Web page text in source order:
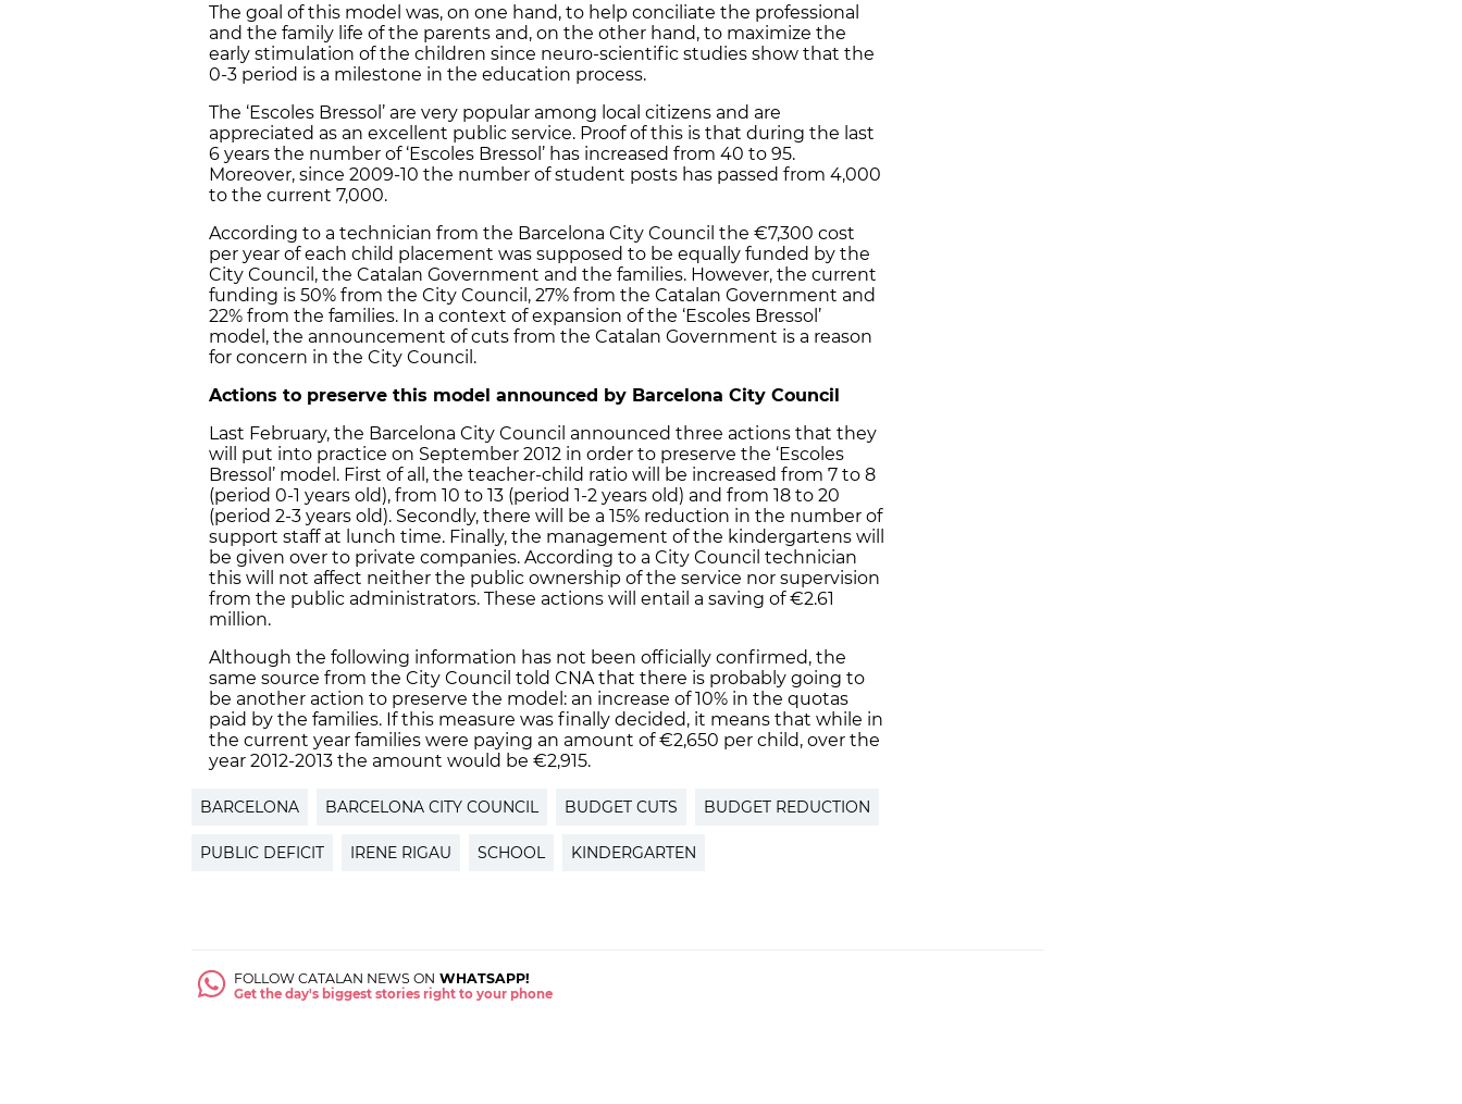
The goal of this model was, on one hand, to help conciliate the professional
and the family life of the parents and, on the other hand, to maximize the
early stimulation of the children since neuro-scientific studies show that the
0-3 period is a milestone in the education process.
The ‘Escoles Bressol’ are very popular among local citizens and are
appreciated as an excellent public service. Proof of this is that during the last
6 years the number of ‘Escoles Bressol’ has increased from 40 to 95.
Moreover, since 2009-10 the number of student posts has passed from 4,000
to the current 7,000.
According to a technician from the Barcelona City Council the €7,300 cost
per year of each child placement was supposed to be equally funded by the
City Council, the Catalan Government and the families. However, the current
funding is 50% from the City Council, 27% from the Catalan Government and
22% from the families. In a context of expansion of the ‘Escoles Bressol’
model, the announcement of cuts from the Catalan Government is a reason
for concern in the City Council.
Actions to preserve this model announced by Barcelona City Council
Last February, the Barcelona City Council announced three actions that they
will put into practice on September 2012 in order to preserve the ‘Escoles
Bressol’ model. First of all, the teacher-child ratio will be increased from 7 to 8
(period 0-1 years old), from 10 to 13 (period 1-2 years old) and from 18 to 20
(period 2-3 years old). Secondly, there will be a 15% reduction in the number of
support staff at lunch time. Finally, the management of the kindergartens will
be given over to private companies. According to a City Council technician
this will not affect neither the public ownership of the service nor supervision
from the public administrators. These actions will entail a saving of €2.61
million.
Although the following information has not been officially confirmed, the
same source from the City Council told CNA that there is probably going to
be another action to preserve the model: an increase of 10% in the quotas
paid by the families. If this measure was finally decided, it means that while in
the current year families were paying an amount of €2,650 per child, over the
year 2012-2013 the amount would be €2,915.
BARCELONA BARCELONA CITY COUNCIL BUDGET CUTS BUDGET REDUCTION
PUBLIC DEFICIT IRENE RIGAU SCHOOL KINDERGARTEN
FOLLOW CATALAN NEWS ON WHATSAPP!
Get the day's biggest stories right to your phone